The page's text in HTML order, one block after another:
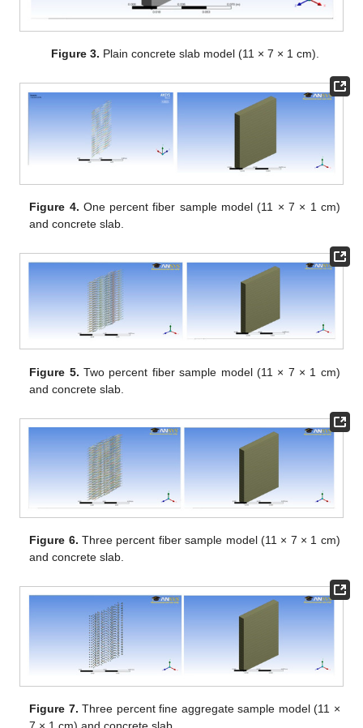
Figure 3. Plain concrete slab model (11 × 7 × 1 cm).
Figure 4. One percent fiber sample model (11 × 7 × 1 cm)
and concrete slab.
Figure 5. Two percent fiber sample model (11 × 7 × 1 cm)
and concrete slab.
Figure 6. Three percent fiber sample model (11 × 7 × 1 cm)
and concrete slab.
Figure 7. Three percent fine aggregate sample model (11 ×
7 × 1 cm) and concrete slab.